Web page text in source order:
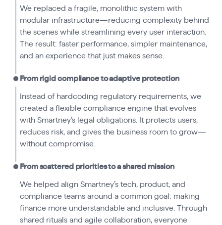
We replaced a fragile, monolithic system with
modular infrastructure—reducing complexity behind
the scenes while streamlining every user interaction.
The result: faster performance, simpler maintenance,
and an experience that just makes sense.
From rigid compliance to adaptive protection
Instead of hardcoding regulatory requirements, we
created a flexible compliance engine that evolves
with Smartney’s legal obligations. It protects users,
reduces risk, and gives the business room to grow—
without compromise.
From scattered priorities to a shared mission
We helped align Smartney’s tech, product, and
compliance teams around a common goal: making
finance more understandable and inclusive. Through
shared rituals and agile collaboration, everyone